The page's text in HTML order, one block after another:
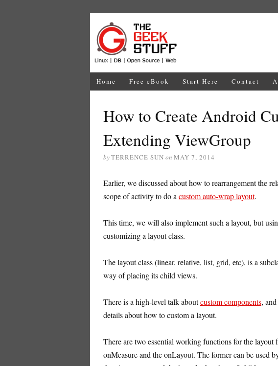
Home Free eBook Start Here Contact
How to Create Android
Extending ViewGroup
byTERRENCE SUN on MAY 7, 2014
Earlier, we discussed about how to rearrangement the
scope of activity to do a custom auto-wrap layout.
This time, we will also implement such a layout, but
customizing a layout class.
The layout class (linear, relative, list, grid, etc), is a
way of placing its child views.
There is a high-level talk aboutcustom components,
details about how to custom a layout.
There are two essential working functions for the
onMeasure and the onLayout. The former can be used